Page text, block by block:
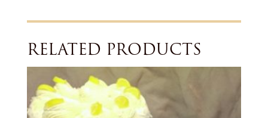
RELATED PRODUCTS